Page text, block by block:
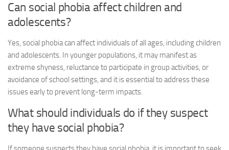
Can social phobia affect children and
adolescents?
Yes, social phobia can affect individuals of all ages, including children
and adolescents. In younger populations, it may manifest as
extreme shyness, reluctance to participate in group activities, or
avoidance of school settings, and it is essential to address these
issues early to prevent long-term impacts.
What should individuals do if they suspect
they have social phobia?